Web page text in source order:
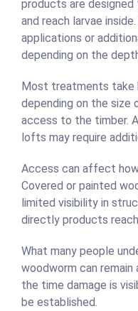
products are
and reach larvae
applications or
depending on the
Most treatments take
depending on the
access to the timber.
lofts may require
Access can affect
Covered or painted
limited visibility in
directly products
What many people
woodworm can
the time damage is
be established.